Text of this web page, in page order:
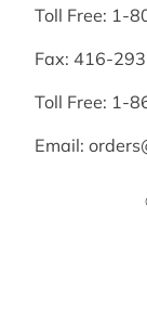
Toll Free: 1-
Fax: 416-
Toll Free: 1-
Email: